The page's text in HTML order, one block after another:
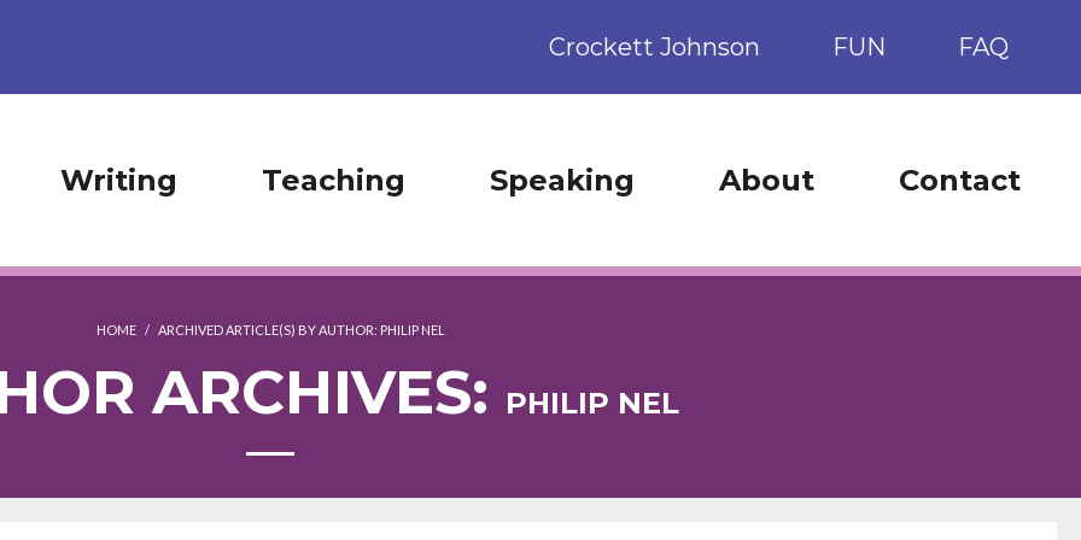
Crockett Johnson FUN FAQ
Writing Teaching Speaking About Contact
HOME / ARCHIVED ARTICLE(S) BY AUTHOR: PHILIP NEL
ARCHIVES: PHILIP NEL